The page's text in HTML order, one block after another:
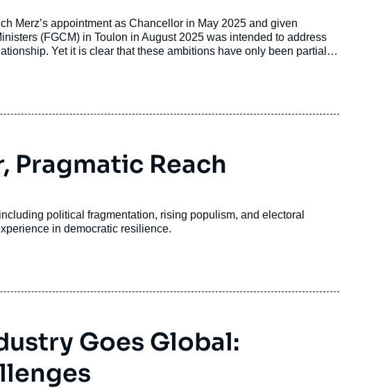
Merz’s appointment as Chancellor in May 2025 and given
(FGCM) in Toulon in August 2025 was intended to address
Yet it is clear that these ambitions have only been partially
over priorities, policy approaches, and strategic
Pragmatic Reach
political fragmentation, rising populism, and electoral
in democratic resilience.
Goes Global: